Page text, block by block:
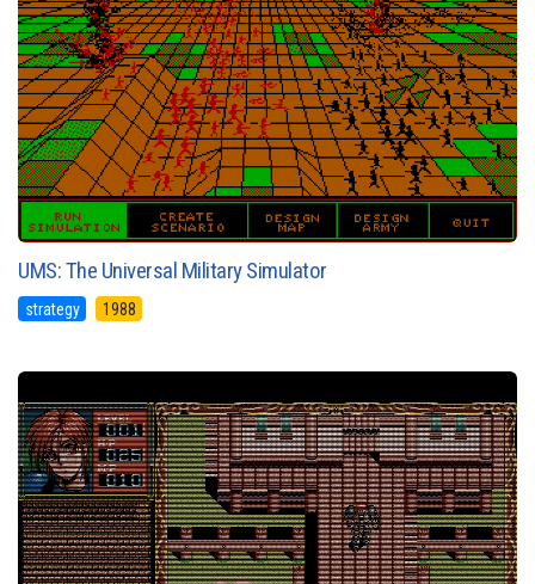
UMS: The Universal Military Simulator
strategy 1988